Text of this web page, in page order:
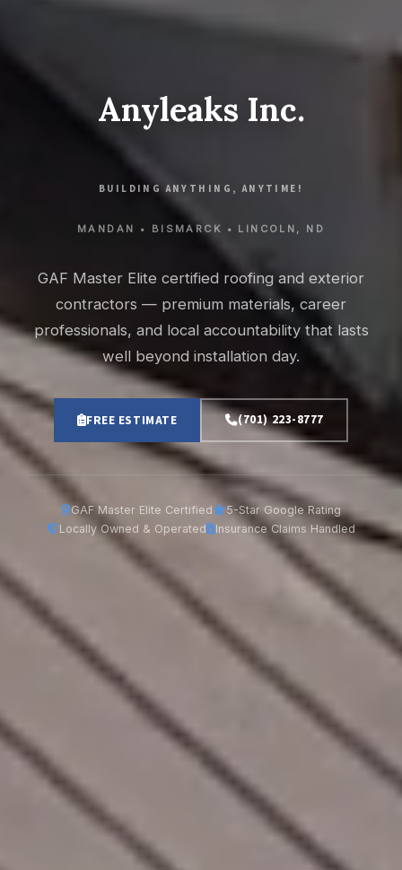
Anyleaks Inc.
BUILDING ANYTHING, ANYTIME!
MANDAN • BISMARCK • LINCOLN, ND
GAF Master Elite certified roofing and exterior
contractors — premium materials, career
professionals, and local accountability that lasts
well beyond installation day.
FREE ESTIMATE (701) 223-8777
GAF Master Elite Certified
5-Star Google Rating
Locally Owned & Operated
Insurance Claims Handled